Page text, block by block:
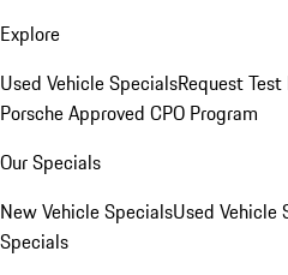
Explore
Used Vehicle SpecialsRequest Test
Porsche Approved CPO Program
Our Specials
New Vehicle SpecialsUsed Vehicle
Specials